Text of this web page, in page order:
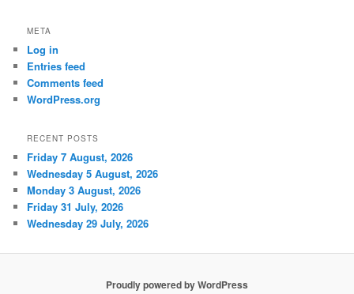
META
Log in
Entries feed
Comments feed
WordPress.org
RECENT POSTS
Friday 7 August, 2026
Wednesday 5 August, 2026
Monday 3 August, 2026
Friday 31 July, 2026
Wednesday 29 July, 2026
Proudly powered by WordPress